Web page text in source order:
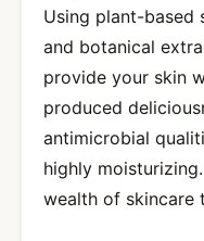
Using plant-based
and botanical
provide your skin
produced
antimicrobial
highly
wealth of skincare